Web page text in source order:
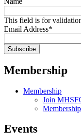
This field is for
Email Address*
Membership
Membership
Join
Events